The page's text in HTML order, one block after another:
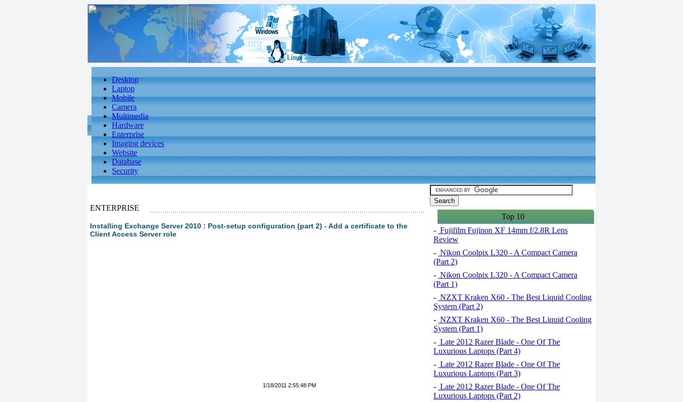
Desktop
Laptop
Mobile
Camera
Multimedia
Hardware
Enterprise
Imaging devices
Website
Database
Security
ENTERPRISE
Installing Exchange Server 2010 : Post-setup configuration (part 2) - Add a certificate to the
Client Access Server role
1/18/2011 2:55:48 PM
Top 10
- Fujifilm Fujinon XF 14mm f/2.8R Lens
Review
- Nikon Coolpix L320 - A Compact Camera
(Part 2)
- Nikon Coolpix L320 - A Compact Camera
(Part 1)
- NZXT Kraken X60 - The Best Liquid Cooling
System (Part 2)
- NZXT Kraken X60 - The Best Liquid Cooling
System (Part 1)
- Late 2012 Razer Blade - One Of The
Luxurious Laptops (Part 4)
- Late 2012 Razer Blade - One Of The
Luxurious Laptops (Part 3)
- Late 2012 Razer Blade - One Of The
Luxurious Laptops (Part 2)